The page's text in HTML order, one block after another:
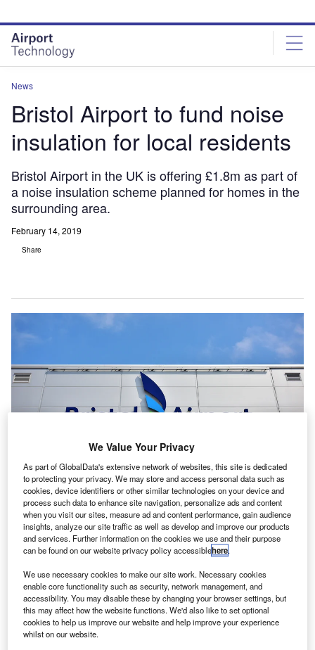
site
menu
page
content
News
Bristol Airport to fund noise
insulation for local residents
Bristol Airport in the UK is offering £1.8m as part of
a noise insulation scheme planned for homes in the
surrounding area.
February 14, 2019
Share
Bristol Airport allocates funds for noise insulation scheme for local residents.
Credit: Bristol Airport.
B ristol Airport in the UK is offering £1.8m as part of a
noise insulation scheme planned for homes in the
surrounding area.
The funding accompanies development plans under
consideration by North Somerset Council.
Go deeper with GlobalData
We Value Your Privacy
As part of GlobalData's extensive network of websites, this site is dedicated
to protecting your privacy. We may store and access personal data such as
cookies, device identifiers or other similar technologies on your device and
process such data to enhance site navigation, personalize ads and content
when you visit our sites, measure ad and content performance, gain audience
insights, analyze our site traffic as well as develop and improve our products
and services. Further information on the cookies we use and their purpose
can be found on our website privacy policy accessiblehere.
We use necessary cookies to make our site work. Necessary cookies
enable core functionality such as security, network management, and
accessibility. You may disable these by changing your browser settings, but
this may affect how the website functions. We'd also like to set optional
cookies to help us improve our website and help improve your experience
whilst on our website.